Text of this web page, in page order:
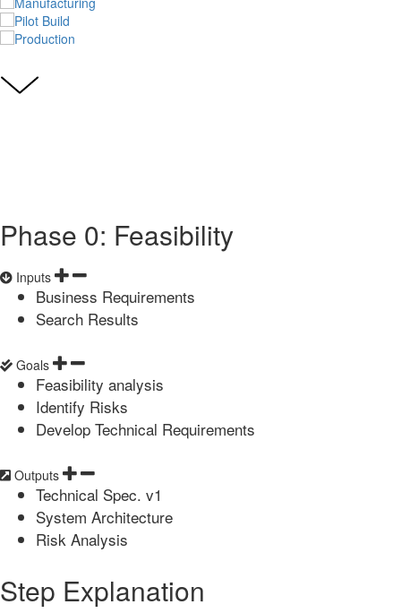
Phase 0: Feasibility
Inputs
Business Requirements
Search Results
Goals
Feasibility analysis
Identify Risks
Develop Technical Requirements
Outputs
Technical Spec. v1
System Architecture
Risk Analysis
Step Explanation